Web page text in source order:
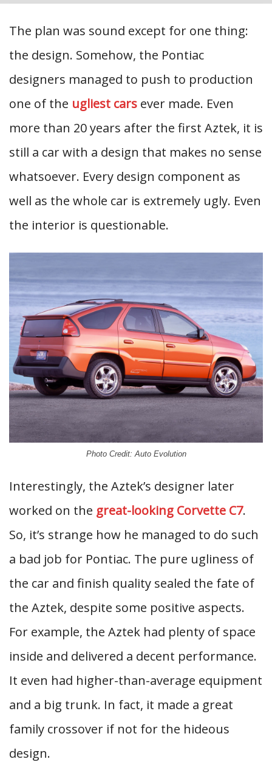
The plan was sound except for one thing:
the design. Somehow, the Pontiac
designers managed to push to production
one of the ugliest cars ever made. Even
more than 20 years after the first Aztek, it is
still a car with a design that makes no sense
whatsoever. Every design component as
well as the whole car is extremely ugly. Even
the interior is questionable.
Photo Credit: Auto Evolution
Interestingly, the Aztek’s designer later
worked on the great-looking Corvette C7.
So, it’s strange how he managed to do such
a bad job for Pontiac. The pure ugliness of
the car and finish quality sealed the fate of
the Aztek, despite some positive aspects.
For example, the Aztek had plenty of space
inside and delivered a decent performance.
It even had higher-than-average equipment
and a big trunk. In fact, it made a great
family crossover if not for the hideous
design.